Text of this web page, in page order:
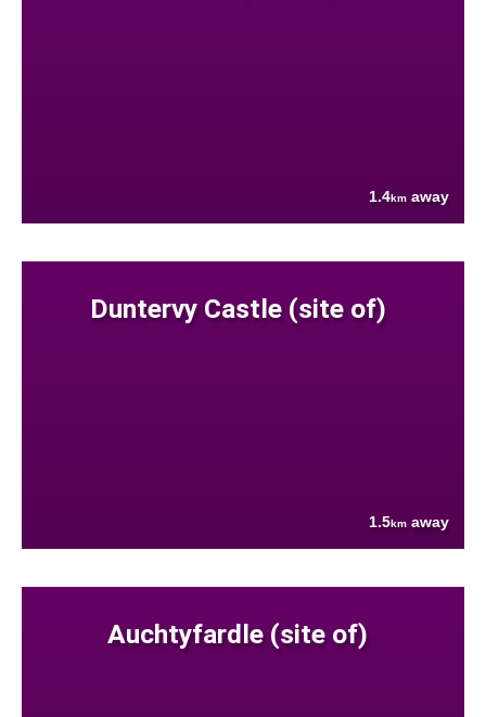
1.4km away
Duntervy Castle (site of)
1.5km away
Auchtyfardle (site of)